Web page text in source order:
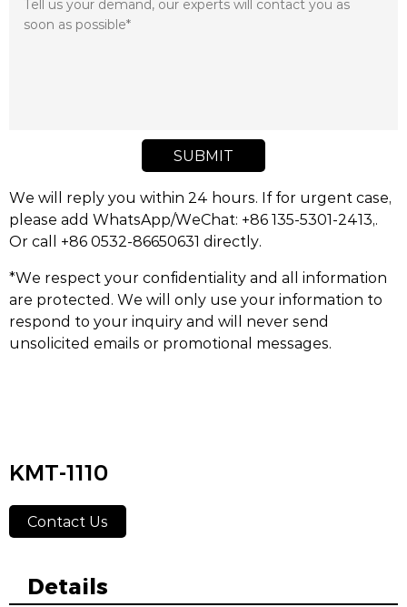
SUBMIT
We will reply you within 24 hours. If for urgent case,
please add WhatsApp/WeChat: +86 135-5301-2413,.
Or call +86 0532-86650631 directly.
*We respect your confidentiality and all information
are protected. We will only use your information to
respond to your inquiry and will never send
unsolicited emails or promotional messages.
KMT-1110
Contact Us
Details